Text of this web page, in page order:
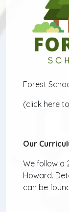
Forest
(click here
Our
We follow a
Howard.
can be